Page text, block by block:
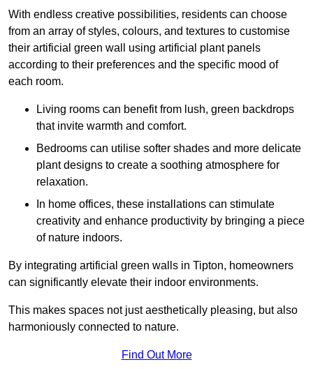
With endless creative possibilities, residents can choose
from an array of styles, colours, and textures to customise
their artificial green wall using artificial plant panels
according to their preferences and the specific mood of
each room.
Living rooms can benefit from lush, green backdrops
that invite warmth and comfort.
Bedrooms can utilise softer shades and more delicate
plant designs to create a soothing atmosphere for
relaxation.
In home offices, these installations can stimulate
creativity and enhance productivity by bringing a piece
of nature indoors.
By integrating artificial green walls in Tipton, homeowners
can significantly elevate their indoor environments.
This makes spaces not just aesthetically pleasing, but also
harmoniously connected to nature.
Find Out More